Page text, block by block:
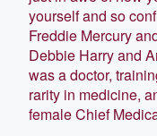
yourself and so
Freddie Mercury
Debbie Harry and
was a doctor,
rarity in medicine,
female Chief